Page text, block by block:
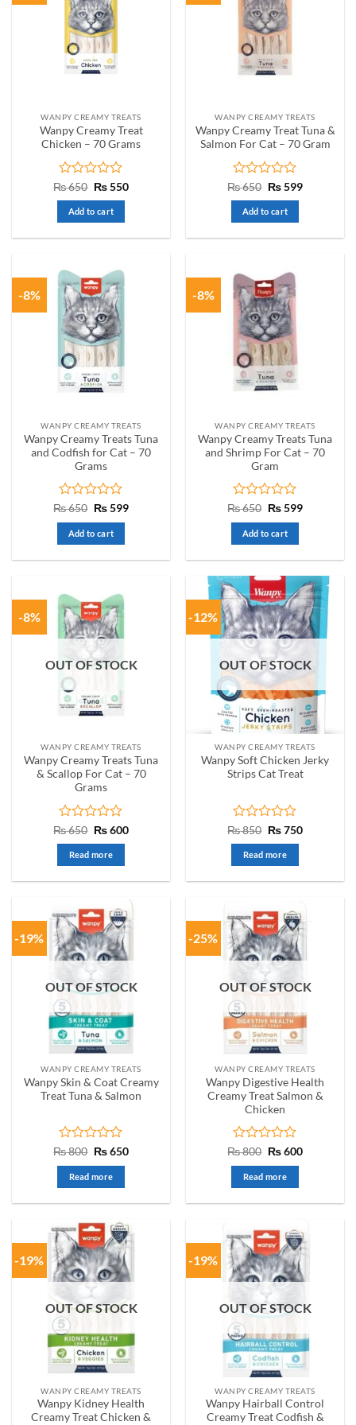
WANPY CREAMY TREATS
Wanpy Creamy Treat
Chicken – 70 Grams
Rated
0
out
of
5
₨650 Original
was:
₨ 650.
₨550Current
Add to cart
WANPY CREAMY TREATS
Wanpy Creamy Treat Tuna &
Salmon For Cat – 70 Gram
Rated
0
out
of
5
₨650 Original
was:
₨ 650.
₨599Current
Add to cart
-8%
WANPY CREAMY TREATS
Wanpy Creamy Treats Tuna
and Codfish for Cat – 70
Grams
Rated
0
out
of
5
₨650 Original
was:
₨ 650.
₨599Current
Add to cart
-8%
WANPY CREAMY TREATS
Wanpy Creamy Treats Tuna
and Shrimp For Cat – 70
Gram
Rated
0
out
of
5
₨650 Original
was:
₨ 650.
₨599Current
Add to cart
-8%
OUT OF STOCK
WANPY CREAMY TREATS
Wanpy Creamy Treats Tuna
& Scallop For Cat – 70
Grams
Rated
0
out
of
5
₨650 Original
₨ 650.
₨600Current
Read more
-12%
OUT OF STOCK
WANPY CREAMY TREATS
Wanpy Soft Chicken Jerky
Strips Cat Treat
Rated
0
out
of
5
₨850 Original
₨ 850.
₨750Current
Read more
-19%
OUT OF STOCK
WANPY CREAMY TREATS
Wanpy Skin & Coat Creamy
Treat Tuna & Salmon
Rated
0
out
of
5
₨800 Original
₨ 800.
₨650Current
Read more
-25%
OUT OF STOCK
WANPY CREAMY TREATS
Wanpy Digestive Health
Creamy Treat Salmon &
Chicken
Rated
0
out
of
5
₨800 Original
₨ 800.
₨600Current
Read more
-19%
OUT OF STOCK
WANPY CREAMY TREATS
Wanpy Kidney Health
Creamy Treat Chicken &
-19%
OUT OF STOCK
WANPY CREAMY TREATS
Wanpy Hairball Control
Creamy Treat Codfish &